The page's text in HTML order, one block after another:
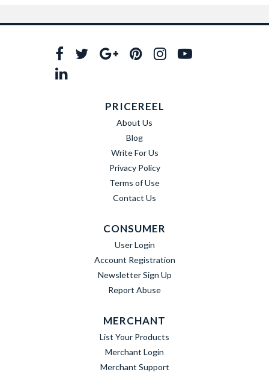
PRICEREEL
About Us
Blog
Write For Us
Privacy Policy
Terms of Use
Contact Us
CONSUMER
User Login
Account Registration
Newsletter Sign Up
Report Abuse
MERCHANT
List Your Products
Merchant Login
Merchant Support